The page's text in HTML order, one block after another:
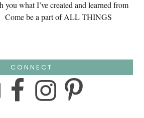
you what I’ve created and learned from
Come be a part of ALL THINGS
CONNECT